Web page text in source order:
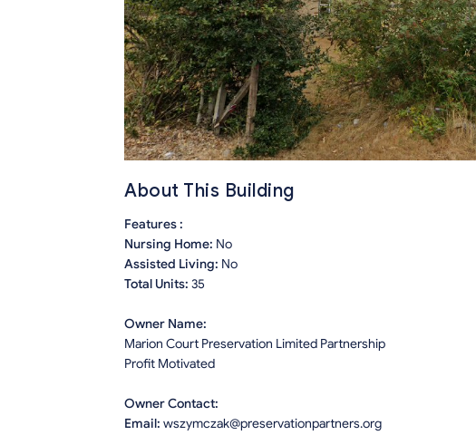
About This Building
Features :
Nursing Home: No
Assisted Living: No
Total Units: 35
Owner Name:
Marion Court Preservation Limited Partnership
Profit Motivated
Owner Contact:
Email: wszymczak@preservationpartners.org